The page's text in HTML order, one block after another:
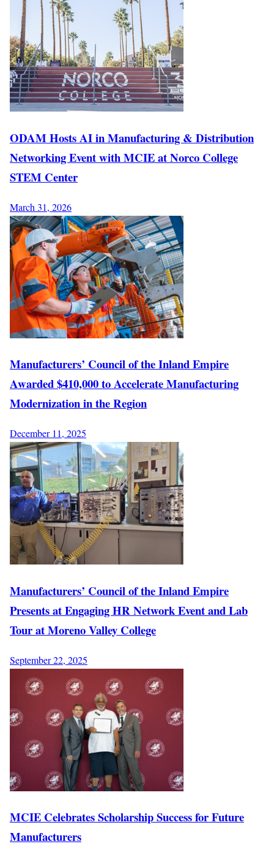
ODAM Hosts AI in Manufacturing & Distribution
Networking Event with MCIE at Norco College
STEM Center
March 31, 2026
Manufacturers’ Council of the Inland Empire
Awarded $410,000 to Accelerate Manufacturing
Modernization in the Region
December 11, 2025
Manufacturers’ Council of the Inland Empire
Presents at Engaging HR Network Event and Lab
Tour at Moreno Valley College
September 22, 2025
MCIE Celebrates Scholarship Success for Future
Manufacturers